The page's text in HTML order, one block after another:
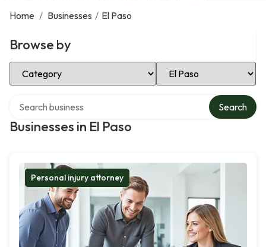
Home / Businesses / El Paso
Browse by
Select Category Select Location
Businesses in El Paso
Search
Personal injury attorney